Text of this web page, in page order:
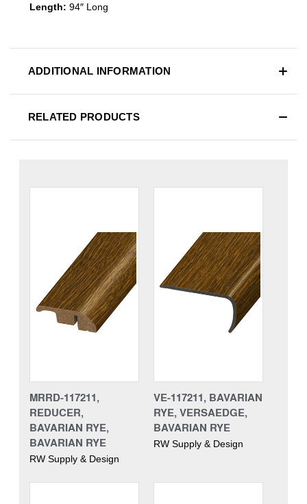
Length: 94″ Long
ADDITIONAL INFORMATION
RELATED PRODUCTS
MRRD-117211,
REDUCER,
BAVARIAN RYE,
BAVARIAN RYE
RW Supply & Design
VE-117211, BAVARIAN
RYE, VERSAEDGE,
BAVARIAN RYE
RW Supply & Design